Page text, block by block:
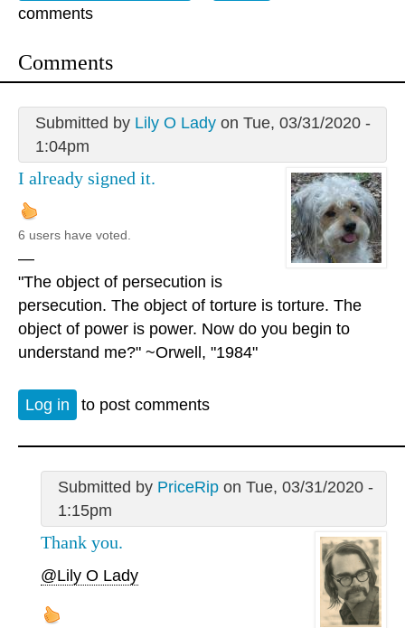
comments
Comments
Submitted by Lily O Ladyon Tue, 03/31/2020 -
1:04pm
I already signed it.
6 users have voted.
—
"The object of persecution is
persecution. The object of torture is torture. The
object of power is power. Now do you begin to
understand me?" ~Orwell, "1984"
Log in to post comments
Submitted by PriceRipon Tue, 03/31/2020 -
1:15pm
Thank you.
@Lily O Lady